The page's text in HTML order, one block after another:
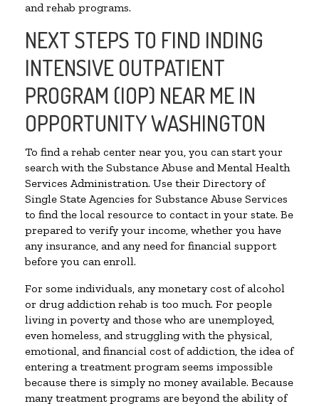
and rehab programs.
NEXT STEPS TO FIND INDING
INTENSIVE OUTPATIENT
PROGRAM (IOP) NEAR ME IN
OPPORTUNITY WASHINGTON
To find a rehab center near you, you can start your
search with the Substance Abuse and Mental Health
Services Administration. Use their Directory of
Single State Agencies for Substance Abuse Services
to find the local resource to contact in your state. Be
prepared to verify your income, whether you have
any insurance, and any need for financial support
before you can enroll.
For some individuals, any monetary cost of alcohol
or drug addiction rehab is too much. For people
living in poverty and those who are unemployed,
even homeless, and struggling with the physical,
emotional, and financial cost of addiction, the idea of
entering a treatment program seems impossible
because there is simply no money available. Because
many treatment programs are beyond the ability of